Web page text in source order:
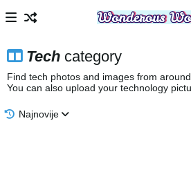
Tech category
Find tech photos and images from
You can also upload your technology
Najnovije